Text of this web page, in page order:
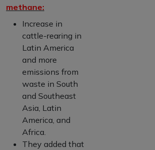
methane:
Increase in
cattle-rearing in
Latin America
and more
emissions from
waste in South
and Southeast
Asia, Latin
America, and
Africa.
They added that